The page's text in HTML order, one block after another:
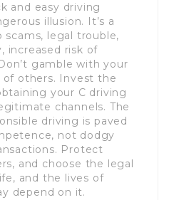
and easy driving
illusion. It’s a
legal trouble,
increased risk of
gamble with your
others. Invest the
your C driving
channels. The
driving is paved
not dodgy
Protect
and choose the legal
and the lives of
depend on it.